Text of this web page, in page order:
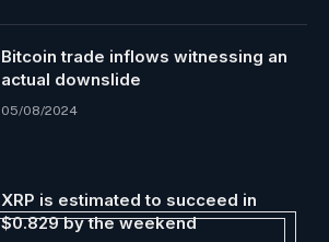
Bitcoin trade inflows witnessing an
actual downslide
05/08/2024
XRP is estimated to succeed in
$0.829 by the weekend